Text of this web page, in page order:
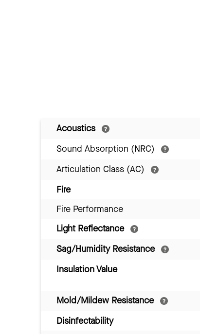
Acoustics
Sound Absorption (NRC)
Articulation Class (AC)
Fire
Fire Performance
Light Reflectance
Sag/Humidity Resistance
Insulation Value
Mold/Mildew Resistance
Disinfectability